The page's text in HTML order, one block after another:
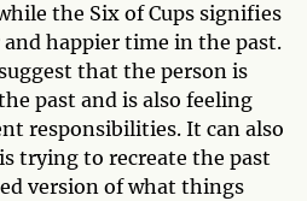
the Six of Cups signifies
happier time in the past.
that the person is
past and is also feeling
responsibilities. It can also
trying to recreate the past
version of what things